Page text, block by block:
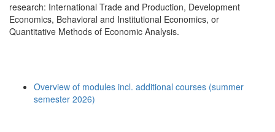
research: International Trade and Production, Development
Economics, Behavioral and Institutional Economics, or
Quantitative Methods of Economic Analysis.
Overview of modules incl. additional courses (summer
semester 2026)